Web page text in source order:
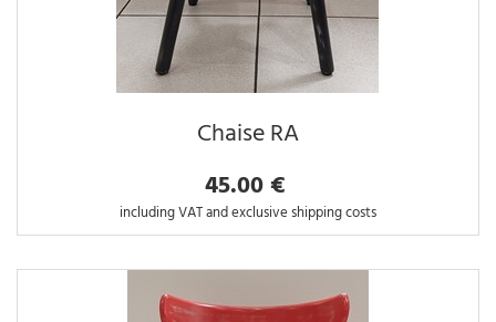
Chaise RA
45.00 €
including VAT and exclusive shipping costs